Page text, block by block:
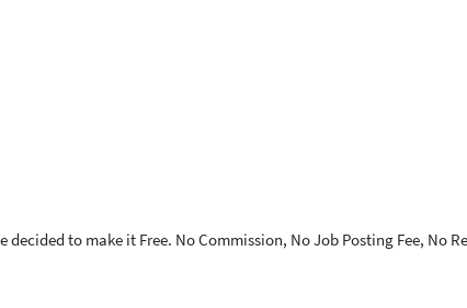
to make it Free. No Commission, No Job Posting Fee, No